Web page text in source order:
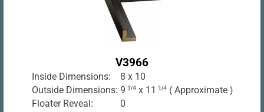
V3966
Inside Dimensions:
8 x 10
Outside Dimensions: 9 1/4x 11 1/4( Approximate )
Floater Reveal:
0